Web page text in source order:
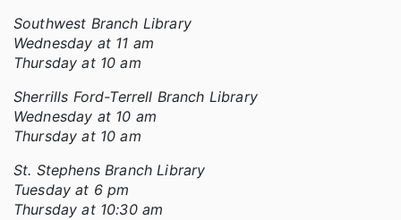
Southwest Branch Library
Wednesday at 11 am
Thursday at 10 am
Sherrills Ford-Terrell Branch Library
Wednesday at 10 am
Thursday at 10 am
St. Stephens Branch Library
Tuesday at 6 pm
Thursday at 10:30 am